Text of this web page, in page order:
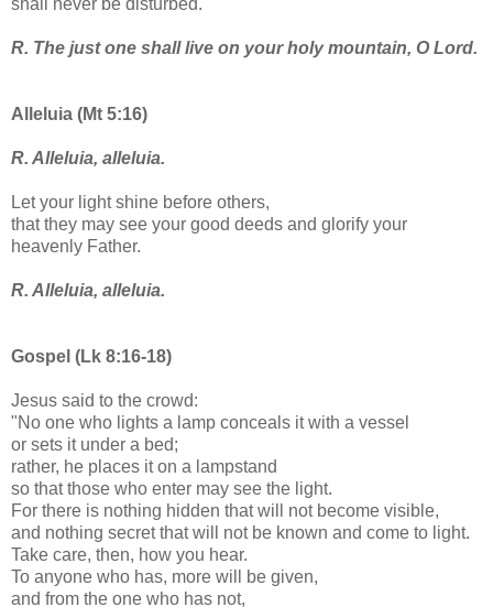
shall never be disturbed.
R. The just one shall live on your holy mountain, O Lord.
Alleluia (Mt 5:16)
R. Alleluia, alleluia.
Let your light shine before others,
that they may see your good deeds and glorify your
heavenly Father.
R. Alleluia, alleluia.
Gospel (Lk 8:16-18)
Jesus said to the crowd:
"No one who lights a lamp conceals it with a vessel
or sets it under a bed;
rather, he places it on a lampstand
so that those who enter may see the light.
For there is nothing hidden that will not become visible,
and nothing secret that will not be known and come to light.
Take care, then, how you hear.
To anyone who has, more will be given,
and from the one who has not,